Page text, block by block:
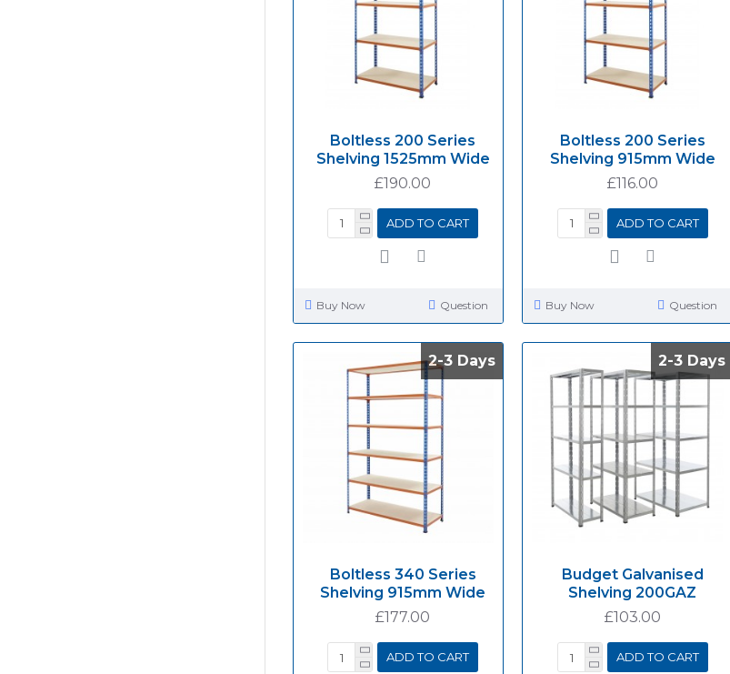
Boltless 200 Series
Shelving 1525mm Wide
£190.00
ADD TO CART
Buy Now Question
Boltless 200 Series
Shelving 915mm Wide
£116.00
ADD TO CART
Buy Now Question
2-3 Days
2-3 Days
Boltless 340 Series
Shelving 915mm Wide
£177.00
ADD TO CART
2-3 Days
2-3 Days
Budget Galvanised
Shelving 200GAZ
£103.00
ADD TO CART